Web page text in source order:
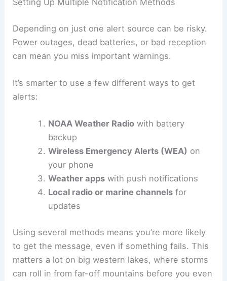
Setting Up Multiple Notification Methods
Depending on just one alert source can be risky.
Power outages, dead batteries, or bad reception
can mean you miss important warnings.
It’s smarter to use a few different ways to get
alerts:
NOAA Weather Radiowith battery
backup
Wireless Emergency Alerts (WEA) on
your phone
Weather appswith push notifications
Local radio or marine channelsfor
updates
Using several methods means you’re more likely
to get the message, even if something fails. This
matters a lot on big western lakes, where storms
can roll in from far-off mountains before you even